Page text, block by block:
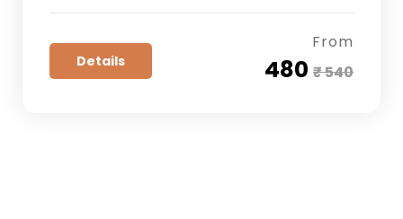
Details
From
₹ 480 ₹ 540